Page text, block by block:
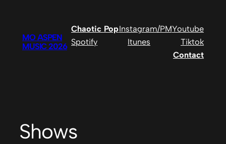
MO ASPEN
MUSIC 2026
Chaotic PopInstagram/PMYoutube
Spotify
Itunes
Tiktok
Contact
Shows